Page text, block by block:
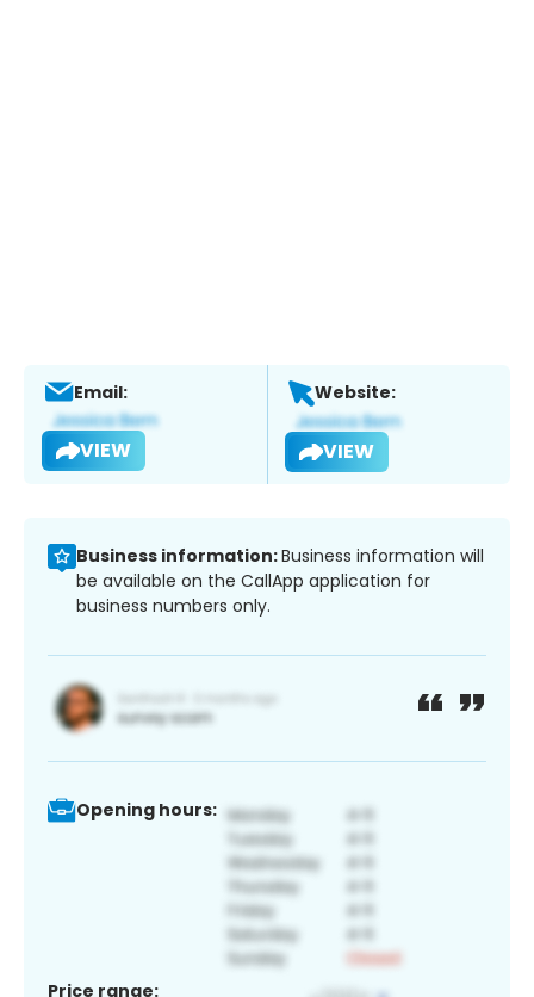
Email:
VIEW
Website:
VIEW
Business information:Business information will
be available on the CallApp application for
business numbers only.
Opening hours:
Price range: